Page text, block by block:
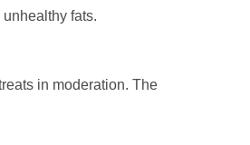
fats.
in moderation. The